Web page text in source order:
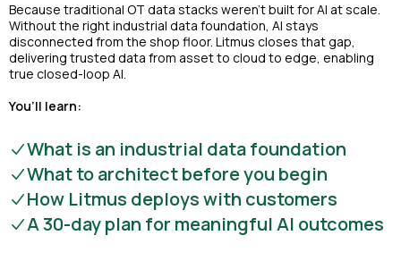
Because traditional OT data stacks weren’t built for AI at scale.
Without the right industrial data foundation, AI stays
disconnected from the shop floor. Litmus closes that gap,
delivering trusted data from asset to cloud to edge, enabling
true closed-loop AI.
You’ll learn:
What is an industrial data foundation
What to architect before you begin
How Litmus deploys with customers
A 30-day plan for meaningful AI outcomes